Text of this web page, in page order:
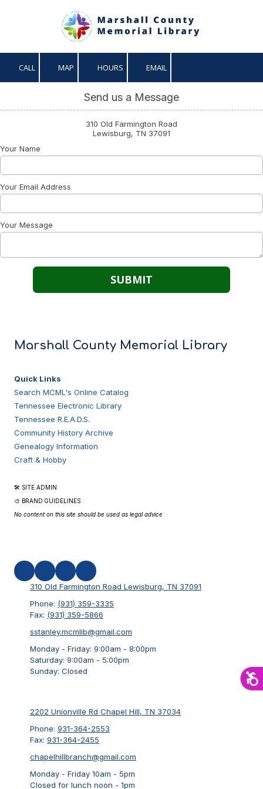
Skip to content
CALL MAP HOURS EMAIL
Send us a Message
310 Old Farmington Road
Lewisburg, TN 37091
Your Name
Your Email Address
Your Message
Marshall County Memorial Library
Quick Links
Search MCML's Online Catalog
Tennessee Electronic Library
Tennessee R.E.A.D.S.
Community History Archive
Genealogy Information
Craft & Hobby
🛠 SITE ADMIN
🎨 BRAND GUIDELINES
No content on this site should be used as legal advice
310 Old Farmington Road Lewisburg, TN 37091
Phone: (931) 359-3335
Fax: (931) 359-5866
sstanley.mcmlib@gmail.com
Monday - Friday: 9:00am - 8:00pm
Saturday: 9:00am - 5:00pm
Sunday: Closed
2202 Unionville Rd Chapel Hill, TN 37034
Phone: 931-364-2553
Fax: 931-364-2455
chapelhillbranch@gmail.com
Monday - Friday 10am - 5pm
Closed for lunch noon - 1pm